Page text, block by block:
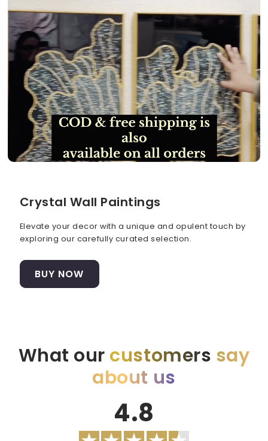
Crystal Wall Paintings
Elevate your decor with a unique and opulent touch by
exploring our carefully curated selection.
BUY NOW
What our customers say
about us
4.8